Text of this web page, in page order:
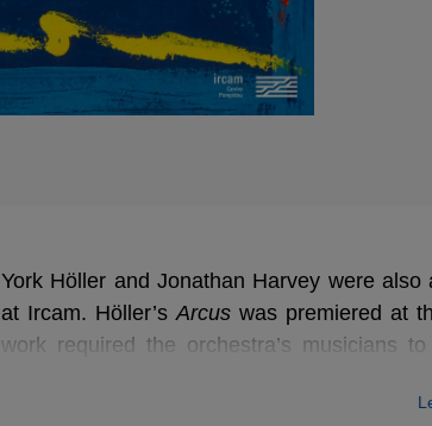
Arcus
York Höller and Jonathan Harvey were
at Ircam. Höller’sArcus was premiered at
work required the orchestra’s musicians
, it